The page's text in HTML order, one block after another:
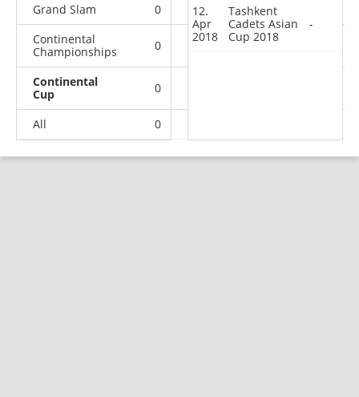
Grand Slam
0 0
Continental
Championships
0 0 0
Continental
Cup
0
All 0
12.
Apr
2018
Tashkent
Cadets Asian
Cup 2018
-